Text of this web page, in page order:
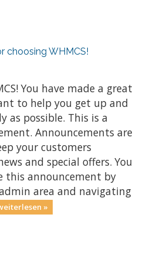
choosing WHMCS!
You have made a great
to help you get up and
as possible. This is a
Announcements are
your customers
and special offers. You
this announcement by
area and navigating
»